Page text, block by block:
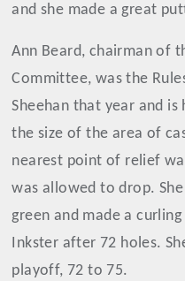
and she made a great
Ann Beard, chairman of
Committee, was the
Sheehan that year and
the size of the area of
nearest point of relief
was allowed to drop.
green and made a
Inkster after 72 holes.
playoff, 72 to 75.